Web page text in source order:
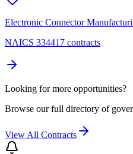
Electronic Connector
NAICS 334417 contracts
Looking for more opportunities?
Browse our full directory of
View All Contracts